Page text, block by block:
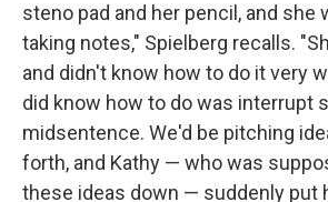
steno pad and her pencil, and she
taking notes," Spielberg recalls.
and didn't know how to do it very
did know how to do was interrupt
midsentence. We'd be pitching
forth, and Kathy — who was
these ideas down — suddenly put